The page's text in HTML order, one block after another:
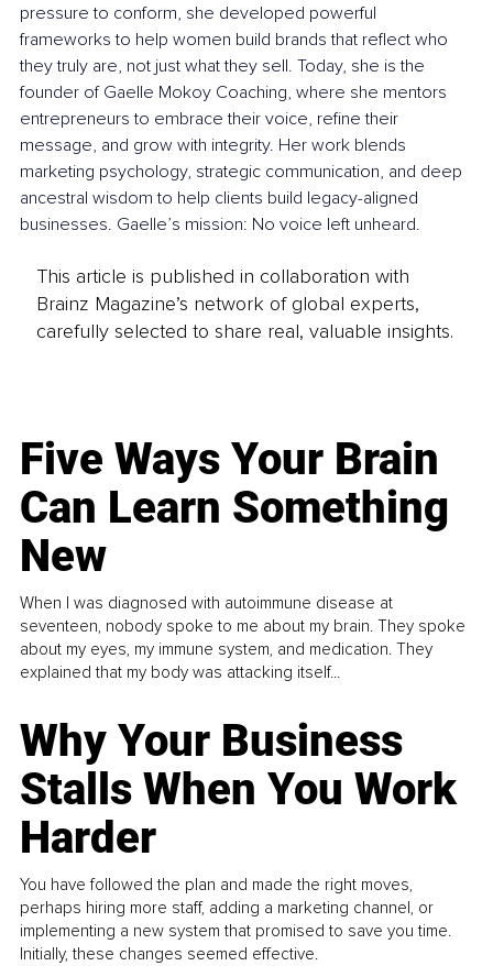
pressure to conform, she developed powerful
frameworks to help women build brands that reflect who
they truly are, not just what they sell. Today, she is the
founder of Gaelle Mokoy Coaching, where she mentors
entrepreneurs to embrace their voice, refine their
message, and grow with integrity. Her work blends
marketing psychology, strategic communication, and deep
ancestral wisdom to help clients build legacy-aligned
businesses. Gaelle’s mission: No voice left unheard.
This article is published in collaboration with
Brainz Magazine’s network of global experts,
carefully selected to share real, valuable insights.
Five Ways Your Brain
Can Learn Something
New
When I was diagnosed with autoimmune disease at
seventeen, nobody spoke to me about my brain. They spoke
about my eyes, my immune system, and medication. They
explained that my body was attacking itself...
Why Your Business
Stalls When You Work
Harder
You have followed the plan and made the right moves,
perhaps hiring more staff, adding a marketing channel, or
implementing a new system that promised to save you time.
Initially, these changes seemed effective.